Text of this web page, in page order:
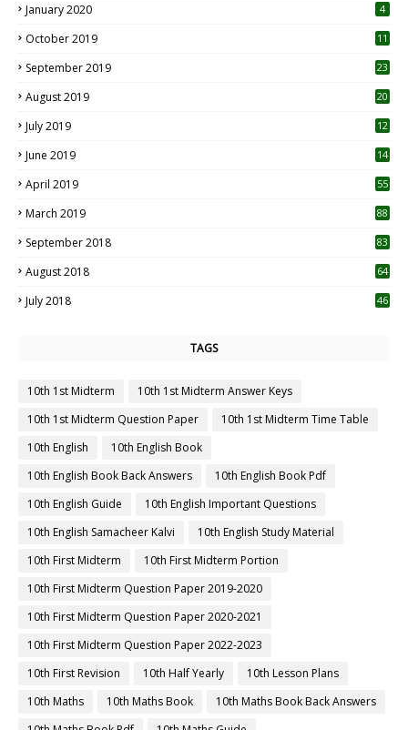
January 2020 4
October 2019
11
September 2019
23
August 2019
20
July 2019
12
June 2019 14
April 2019
55
March 2019 88
September 2018 83
August 2018 64
July 2018 46
TAGS
10th 1st Midterm
10th 1st Midterm Answer Keys
10th 1st Midterm Question Paper
10th 1st Midterm Time Table
10th English
10th English Book
10th English Book Back Answers
10th English Book Pdf
10th English Guide
10th English Important Questions
10th English Samacheer Kalvi
10th English Study Material
10th First Midterm
10th First Midterm Portion
10th First Midterm Question Paper 2019-2020
10th First Midterm Question Paper 2020-2021
10th First Midterm Question Paper 2022-2023
10th First Revision
10th Half Yearly
10th Lesson Plans
10th Maths
10th Maths Book
10th Maths Book Back Answers